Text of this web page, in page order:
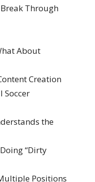
Through
About
Creation
Soccer
the
“Dirty
Positions